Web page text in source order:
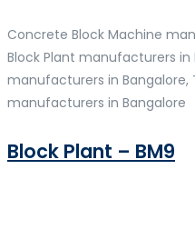
Concrete Block Machine
Block Plant manufacturers in
manufacturers in Bangalore,
manufacturers in Bangalore
Block Plant – BM9